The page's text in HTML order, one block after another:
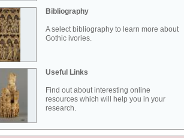
Bibliography
A select bibliography to learn more about
Gothic ivories.
Useful Links
Find out about interesting online
resources which will help you in your
research.